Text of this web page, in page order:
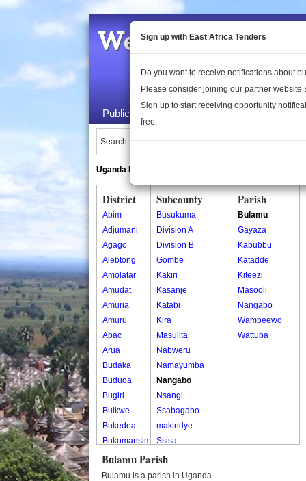
Welcome to the
Public Maps About Us
Search Locations:
Uganda Directory
District
Abim
Adjumani
Agago
Alebtong
Amolatar
Amudat
Amuria
Amuru
Apac
Arua
Budaka
Bududa
Bugiri
Buikwe
Bukedea
Bukomansimbi
Bukwo
Bulambuli
Subcounty
Busukuma
Division A
Division B
Gombe
Kakiri
Kasanje
Katabi
Kira
Masulita
Nabweru
Namayumba
Nangabo
Nsangi
Ssabagabo-
makindye
Ssisa
Wakiso
Wakiso Tc
Parish
Bulamu
Gayaza
Kabubbu
Katadde
Kiteezi
Masooli
Nangabo
Wampeewo
Wattuba
Bulamu Parish
Bulamu is a parish in Uganda.
Sign up with East Africa Tenders
Do you want to receive notifications about
Please consider joining our partner website
Sign up to start receiving opportunity
free.